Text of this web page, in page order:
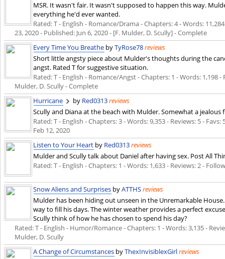
MSR. It wasn't fair. It wasn't supposed to happen this way.
everything he'd ever wanted.
Rated: T - English - Romance/Drama - Chapters: 4 - Words:
23, 2020- Published: Jun 6, 2020- [F. Mulder, D. Scully] - Complete
Every Time You Breathe byTyRose78reviews
Short little angsty piece about Mulder's thoughts during the
angst. Rated T for suggestive situation.
Rated: T - English - Romance/Angst - Chapters: 1 - Words: 1,198
Mulder, D. Scully - Complete
Hurricane
by Red0313reviews
Scully and Diana at the beach with Mulder. Somewhat a jealous
Rated: T - English - Chapters: 3 - Words: 9,353 - Reviews: 5 -
Feb 12, 2020
Listen to Your Heart by Red0313reviews
Mulder and Scully talk about Daniel after having sex. Post All
Rated: T - English - Chapters: 1 - Words: 1,633 - Reviews: 2 -
Snow Aliens and Surprises byATTHSreviews
Mulder has been hiding out unseen in the Unremarkable
way to fill his days. The winter weather provides a perfect
Scully think of how he has chosen to spend his day?
Rated: T - English - Humor/Romance - Chapters: 1 - Words: 3,135 -
Mulder, D. Scully
A Change of Circumstances byThexInvisiblexGirlreviews